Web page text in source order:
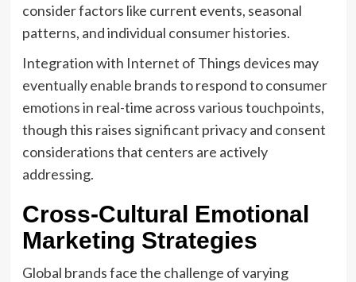
consider factors like current events, seasonal
patterns, and individual consumer histories.
Integration with Internet of Things devices may
eventually enable brands to respond to consumer
emotions in real-time across various touchpoints,
though this raises significant privacy and consent
considerations that centers are actively
addressing.
Cross-Cultural Emotional
Marketing Strategies
Global brands face the challenge of varying